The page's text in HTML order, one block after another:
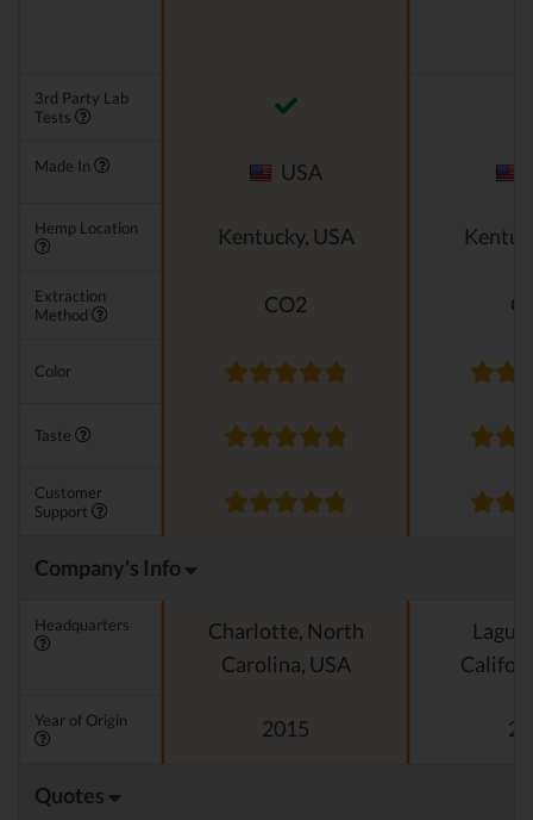
3rd Party Lab
Tests
Made In USA
Hemp Location Kentucky, USA
Extraction
Method
CO2
Color
Taste
Customer
Support
Company's Info
Headquarters
Charlotte, North
Carolina, USA
Year of Origin 2015
Quotes